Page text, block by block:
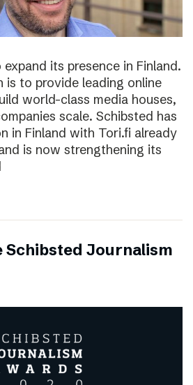
its presence in Finland.
is to provide leading online
world-class media houses,
scale. Schibsted has
in Finland with Tori.fi already
is now strengthening its
Schibsted Journalism